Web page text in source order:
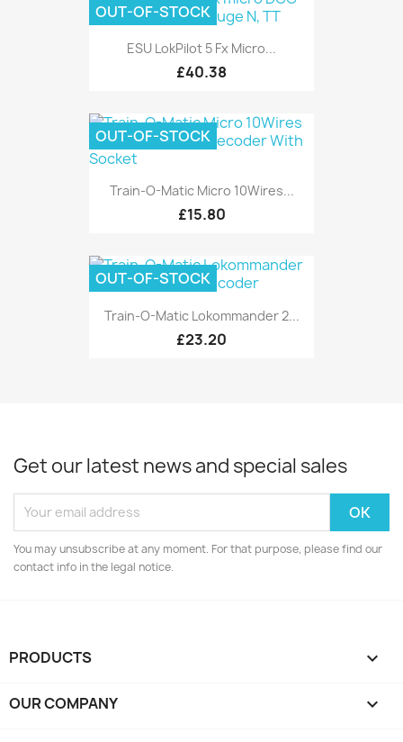
ESU LokPilot 5 Fx Micro...
£40.38
OUT-OF-STOCK
Train-O-Matic Micro 10Wires...
£15.80
OUT-OF-STOCK
Train-O-Matic Lokommander 2...
£23.20
OUT-OF-STOCK
Get our latest news and special sales
You may unsubscribe at any moment. For that purpose, please find our
contact info in the legal notice.
PRODUCTS 
OUR COMPANY 